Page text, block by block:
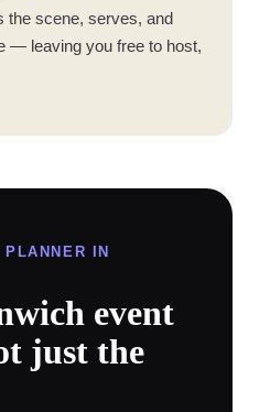
the scene, serves, and
— leaving you free to host,
IN
event
just the